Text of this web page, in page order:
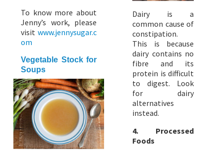
To know more about
Jenny’s work, please
visit www.jennysugar.c
om
Vegetable Stock for
Soups
Dairy is a
common cause of
constipation.
This is because
dairy contains no
fibre and its
protein is difficult
to digest. Look
for dairy
alternatives
instead.
4. Processed
Foods